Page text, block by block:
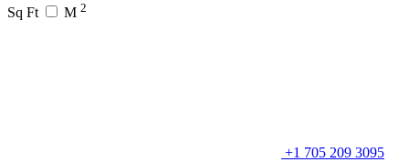
Sq Ft M 2
+1 705 209 3095